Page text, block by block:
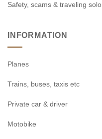
Safety, scams & traveling solo
INFORMATION
Planes
Trains, buses, taxis etc
Private car & driver
Motobike